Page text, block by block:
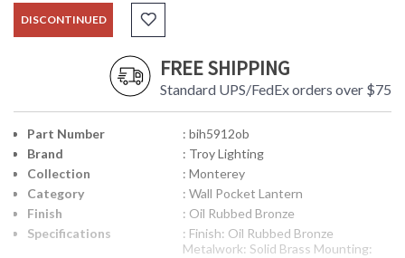
DISCONTINUED
FREE SHIPPING
Standard UPS/FedEx orders over $75
Part Number
: bih5912ob
Brand
: Troy Lighting
Collection
: Monterey
Category
: Wall Pocket Lantern
Finish
: Oil Rubbed Bronze
Specifications
: Finish: Oil Rubbed Bronze
Metalwork: Solid Brass Mounting: